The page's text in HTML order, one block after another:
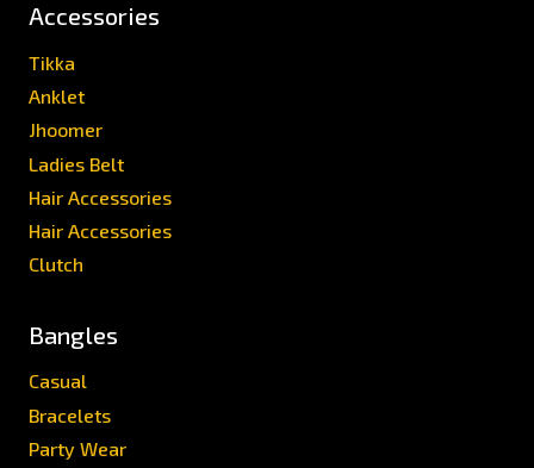
Accessories
Tikka
Anklet
Jhoomer
Ladies Belt
Hair Accessories
Hair Accessories
Clutch
Bangles
Casual
Bracelets
Party Wear